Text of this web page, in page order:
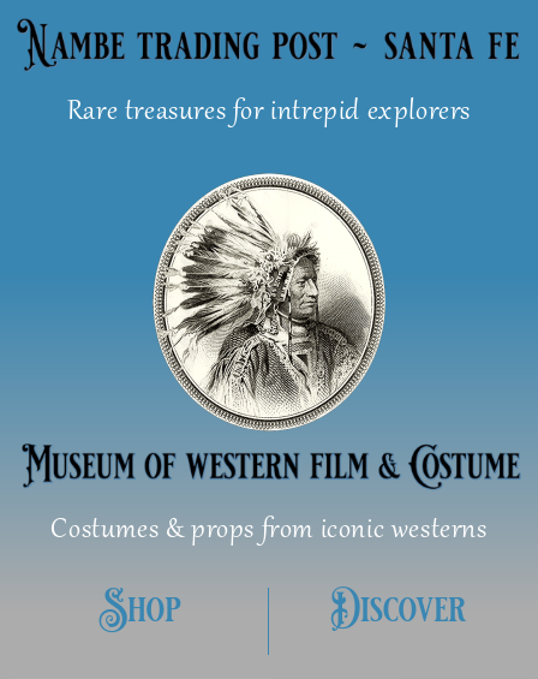
Skip
Rare treasures for intrepid explorers
Costumes & props from iconic westerns
Shop Discover